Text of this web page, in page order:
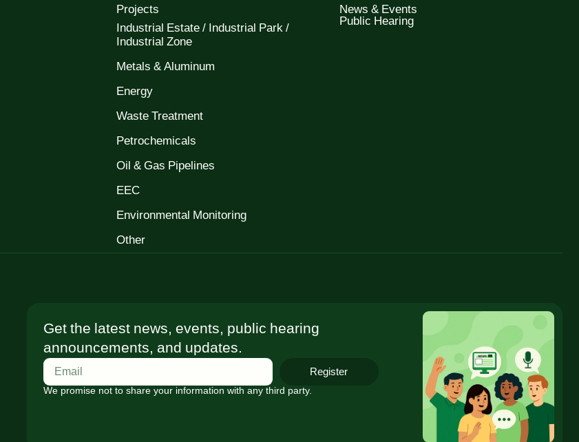
Projects
Industrial Estate / Industrial Park /
Industrial Zone
Metals & Aluminum
Energy
Waste Treatment
Petrochemicals
Oil & Gas Pipelines
EEC
Environmental Monitoring
Other
News & Events
Public Hearing
Get the latest news, events, public hearing
announcements, and updates.
Register
We promise not to share your information with any third party.